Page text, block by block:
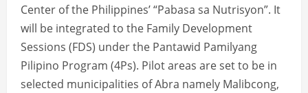
Center of the Philippines’ “Pabasa sa Nutrisyon”. It
will be integrated to the Family Development
Sessions (FDS) under the Pantawid Pamilyang
Pilipino Program (4Ps). Pilot areas are set to be in
selected municipalities of Abra namely Malibcong,